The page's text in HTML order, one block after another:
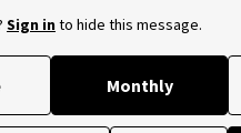
Sign into hide this message.
Monthly